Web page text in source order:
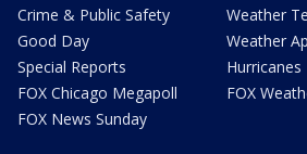
Crime & Public Safety
Good Day
Special Reports
FOX Chicago Megapoll
FOX News Sunday
Weather
Weather
Hurricanes
FOX